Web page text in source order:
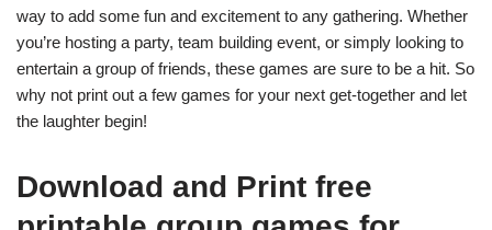
way to add some fun and excitement to any gathering. Whether
you’re hosting a party, team building event, or simply looking to
entertain a group of friends, these games are sure to be a hit. So
why not print out a few games for your next get-together and let
the laughter begin!
Download and Print free